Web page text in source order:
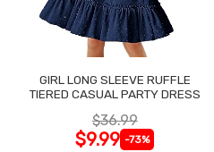
GIRL LONG SLEEVE RUFFLE
TIERED CASUAL PARTY DRESS
$36.99
$9.99 -73%